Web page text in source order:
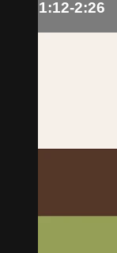
1:12-2:26